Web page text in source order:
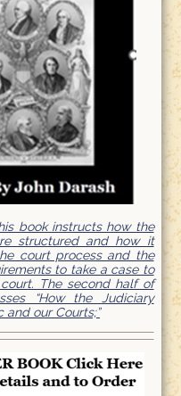
book instructs how the
structured and how it
court process and the
to take a case to
The second half of
“How the Judiciary
and our Courts;”